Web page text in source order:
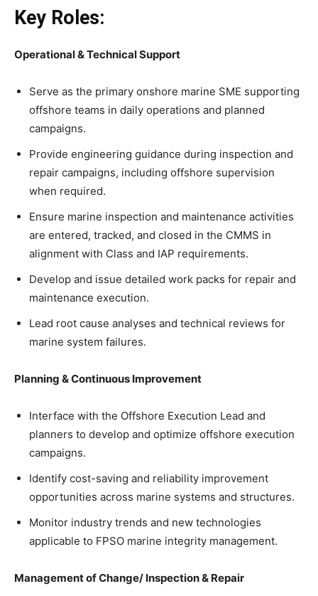
Key Roles:
Operational & Technical Support
Serve as the primary onshore marine SME supporting
offshore teams in daily operations and planned
campaigns.
Provide engineering guidance during inspection and
repair campaigns, including offshore supervision
when required.
Ensure marine inspection and maintenance activities
are entered, tracked, and closed in the CMMS in
alignment with Class and IAP requirements.
Develop and issue detailed work packs for repair and
maintenance execution.
Lead root cause analyses and technical reviews for
marine system failures.
Planning & Continuous Improvement
Interface with the Offshore Execution Lead and
planners to develop and optimize offshore execution
campaigns.
Identify cost-saving and reliability improvement
opportunities across marine systems and structures.
Monitor industry trends and new technologies
applicable to FPSO marine integrity management.
Management of Change/ Inspection & Repair